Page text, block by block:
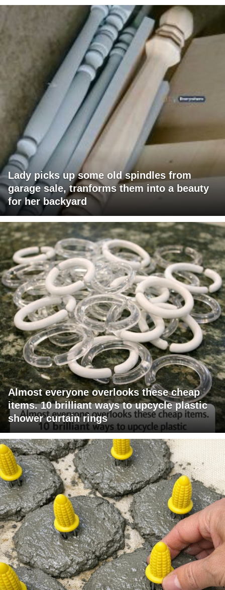
Lady picks up some old spindles from
garage sale, tranforms them into a beauty
for her backyard
Almost everyone overlooks these cheap
items. 10 brilliant ways to upcycle plastic
shower curtain rings